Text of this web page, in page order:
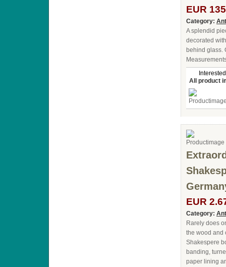
EUR
Category:
A splendid
decorated
behind glass.
All product
EUR
Category:
Rarely does
the wood and
Shakespere
banding,
paper lining